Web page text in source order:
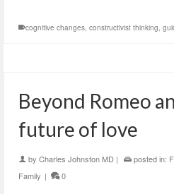
cognitive changes, constructivist thinking,
Beyond Romeo
future of love
by Charles Johnston MD | posted in:
Family | 0